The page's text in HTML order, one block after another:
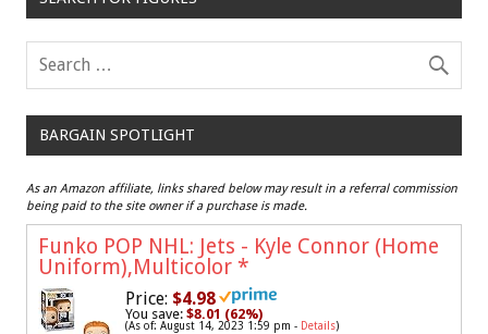
BARGAIN SPOTLIGHT
As an Amazon affiliate, links shared below may result in a referral commission
being paid to the site owner if a purchase is made.
Funko POP NHL: Jets - Kyle Connor (Home
Uniform),Multicolor *
Price: $4.98
You save: $8.01 (62%)
(As of: August 14, 2023 1:59 pm - Details)